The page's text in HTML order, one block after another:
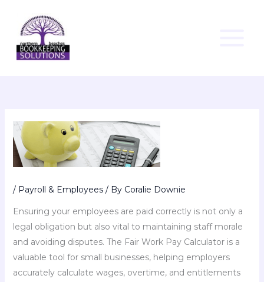
content
/ Payroll & Employees/ By Coralie Downie
Ensuring your employees are paid correctly is not only a
legal obligation but also vital to maintaining staff morale
and avoiding disputes. The Fair Work Pay Calculator is a
valuable tool for small businesses, helping employers
accurately calculate wages, overtime, and entitlements